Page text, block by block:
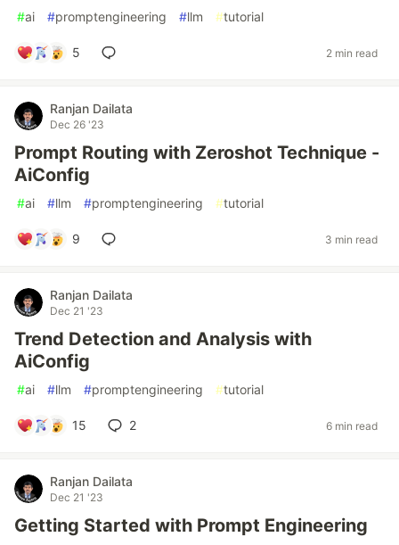
#ai #promptengineering #llm #tutorial
5 2 min read
Ranjan Dailata
Dec 26 '23
Prompt Routing with Zeroshot Technique -
AiConfig
#ai #llm #promptengineering #tutorial
9 3 min read
Ranjan Dailata
Dec 21 '23
Trend Detection and Analysis with
AiConfig
#ai #llm #promptengineering #tutorial
15 2 6 min read
Ranjan Dailata
Dec 21 '23
Getting Started with Prompt Engineering